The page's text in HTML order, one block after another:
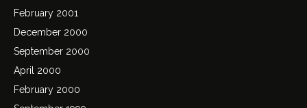
February 2001
December 2000
September 2000
April 2000
February 2000